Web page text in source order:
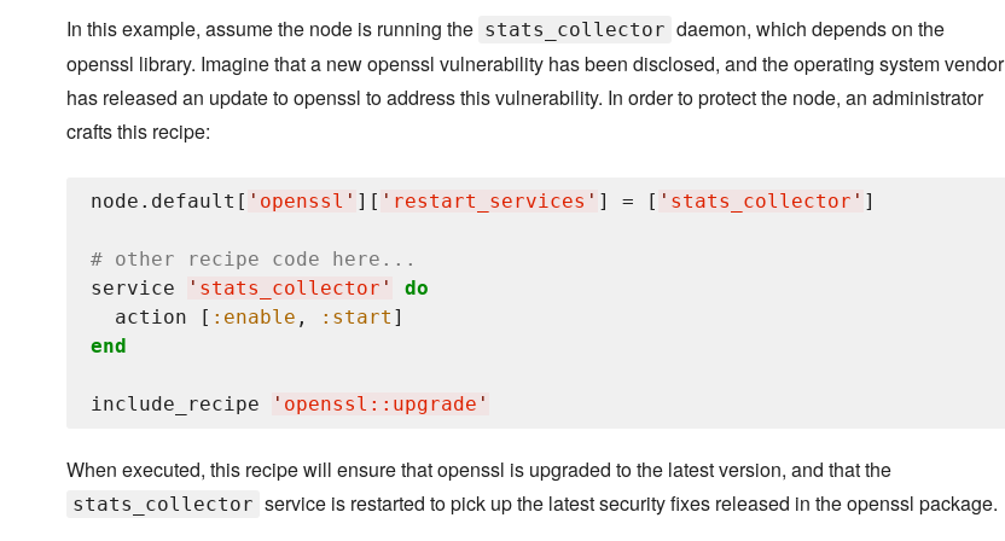
In this example, assume the node is running the stats_collector daemon, which depends on the
openssl library. Imagine that a new openssl vulnerability has been disclosed, and the operating system vendor
has released an update to openssl to address this vulnerability. In order to protect the node, an administrator
crafts this recipe:
node.default[ ' openssl ' ][ ' restart_services ' ] = [ ' stats_collector ' ]
# other recipe code here...
service
' stats_collector '
do
  action [
:enable , :start
end
include_recipe ' openssl::upgrade '
When executed, this recipe will ensure that openssl is upgraded to the latest version, and that the
stats_collector service is restarted to pick up the latest security fixes released in the openssl package.